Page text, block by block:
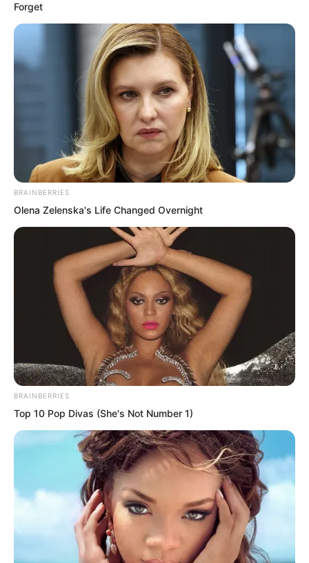
But just as He Jun finished speaking, Ye
Chu’s body twisted at an inconceivable
angle. He brushed past He Jun’s
weapon. His clothes were torn by the
Bypassing He Jun, Ye Chu caught up to
the city lord of Ma Yuan City and
The city lord had originally thought that
with He Jun’s intervention, Ye Chu could
do nothing to him. He never expected
that in the next instant Ye Chu’s palm
would land squarely on his chest.
Forget
BRAINBERRIES
Olena Zelenska's Life Changed Overnight
BRAINBERRIES
Top 10 Pop Divas (She's Not Number 1)